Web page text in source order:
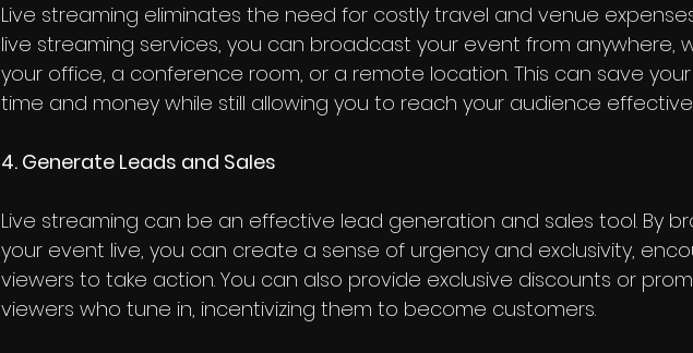
Live streaming eliminates the need for costly travel and venue
live streaming services, you can broadcast your event from anywhere,
your office, a conference room, or a remote location. This can save
time and money while still allowing you to reach your audience
4. Generate Leads and Sales
Live streaming can be an effective lead generation and sales tool. By
your event live, you can create a sense of urgency and exclusivity,
viewers to take action. You can also provide exclusive discounts or
viewers who tune in, incentivizing them to become customers.